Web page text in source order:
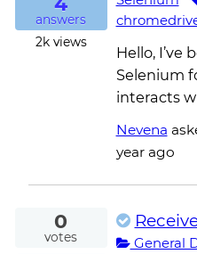
answers
2kviews
Hello, I’ve
Selenium
interacts
Nevena
year ago
0
votes General